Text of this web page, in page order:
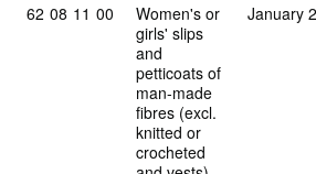
Commodity code: 62 08 11 00
62 08 11 00
Women's or
girls' slips
and
petticoats of
man-made
fibres (excl.
knitted or
crocheted
January